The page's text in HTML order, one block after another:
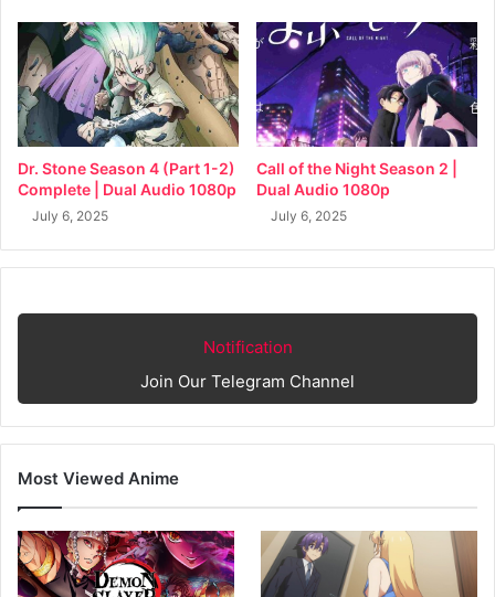
Dr. Stone Season 4 (Part 1-2)
Complete | Dual Audio 1080p
July 6, 2025
Call of the Night Season 2 |
Dual Audio 1080p
July 6, 2025
Notification
Join Our Telegram Channel
Most Viewed Anime